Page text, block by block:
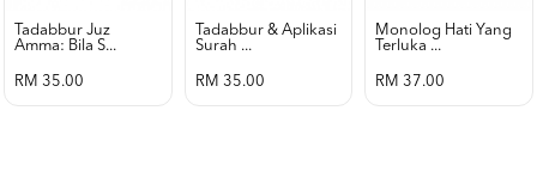
Tadabbur Juz
Amma: Bila S...
RM 35.00
Tadabbur & Aplikasi
Surah ...
RM 35.00
Monolog Hati Yang
Terluka ...
RM 37.00